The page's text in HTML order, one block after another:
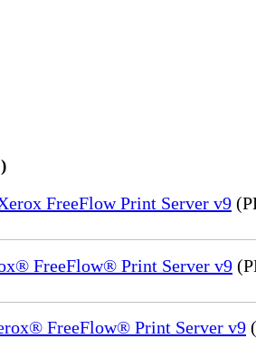
FreeFlow Print Server v9
FreeFlow® Print Server v9
FreeFlow® Print Server v9